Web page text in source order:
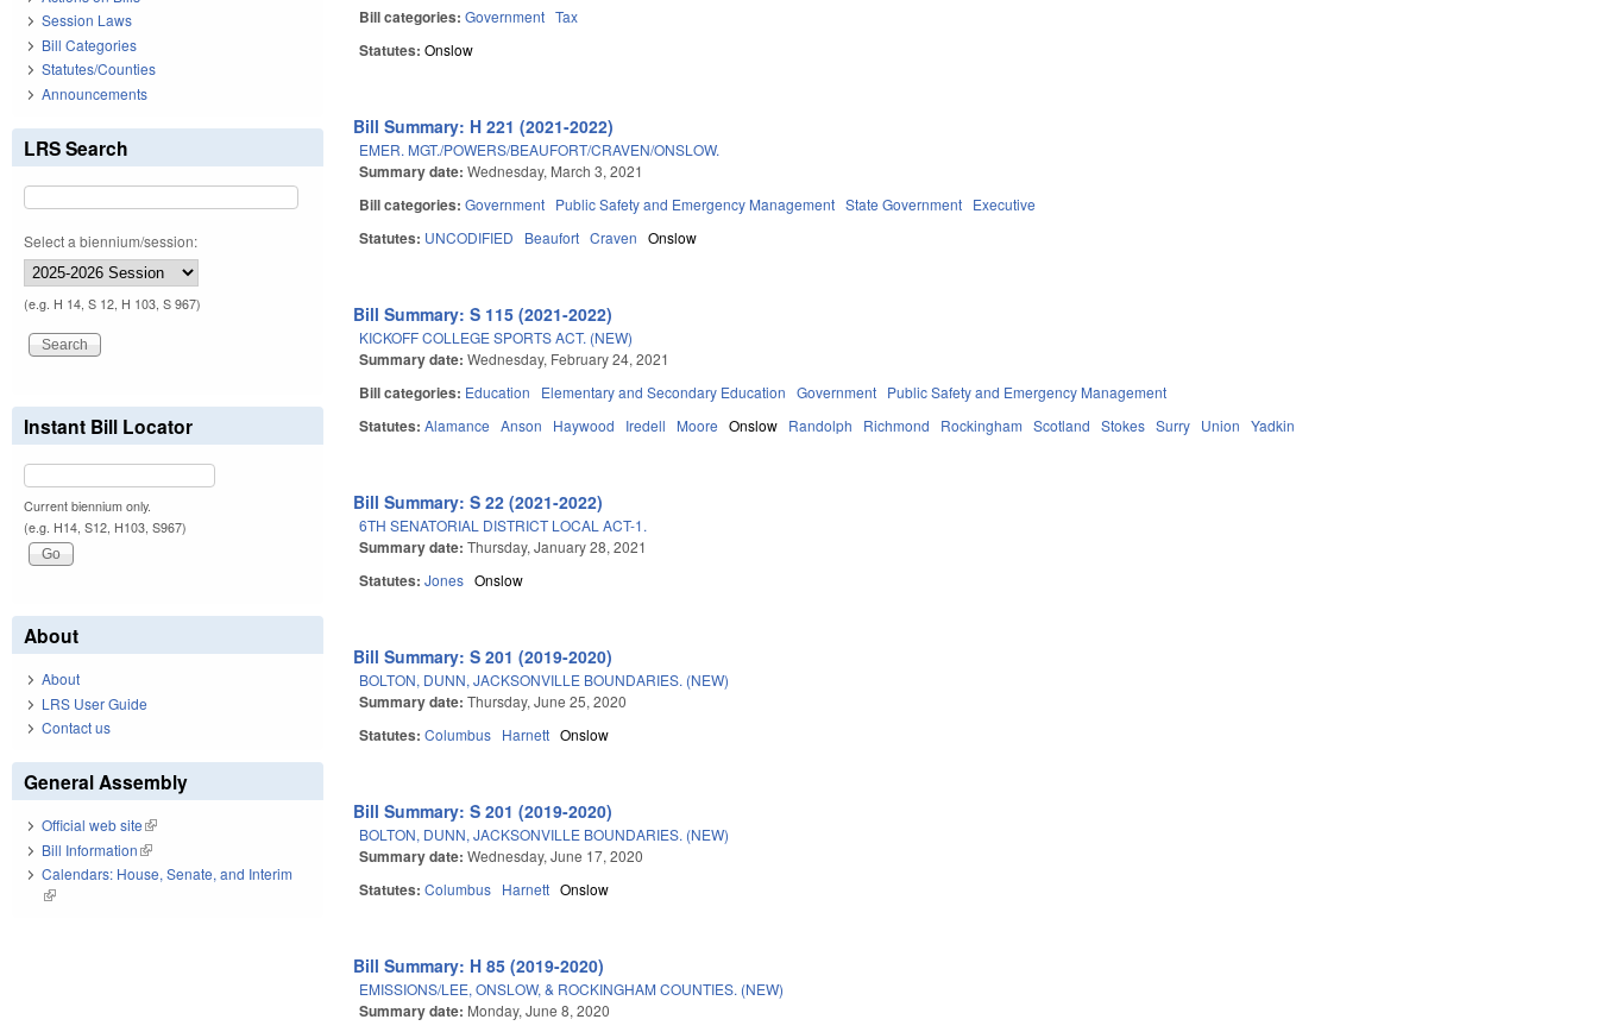
Bill categories:Government Tax
Statutes:Onslow
Bill Summary: H 221 (2021-2022)
EMER. MGT./POWERS/BEAUFORT/CRAVEN/ONSLOW.
Summary date:Wednesday, March 3, 2021
Bill categories:Government Public Safety and Emergency Management State Government Executive
Statutes: UNCODIFIED Beaufort Craven Onslow
Bill Summary: S 115 (2021-2022)
KICKOFF COLLEGE SPORTS ACT. (NEW)
Summary date:Wednesday, February 24, 2021
Bill categories: Education Elementary and Secondary Education Government Public Safety and Emergency Management
Statutes:Alamance Anson Haywood Iredell Moore Onslow Randolph Richmond Rockingham Scotland Stokes Surry Union Yadkin
Bill Summary: S 22 (2021-2022)
6TH SENATORIAL DISTRICT LOCAL ACT-1.
Summary date:Thursday, January 28, 2021
Statutes:Jones Onslow
Bill Summary: S 201 (2019-2020)
BOLTON, DUNN, JACKSONVILLE BOUNDARIES. (NEW)
Summary date:Thursday, June 25, 2020
Statutes:Columbus Harnett Onslow
Bill Summary: S 201 (2019-2020)
BOLTON, DUNN, JACKSONVILLE BOUNDARIES. (NEW)
Summary date:Wednesday, June 17, 2020
Statutes:Columbus Harnett Onslow
Bill Summary: H 85 (2019-2020)
EMISSIONS/LEE, ONSLOW, & ROCKINGHAM COUNTIES. (NEW)
Summary date: Monday, June 8, 2020
Session Laws
Bill Categories
Statutes/Counties
Announcements
LRS Search
Select a biennium/session:
(e.g. H 14, S 12, H 103, S 967)
Instant Bill Locator
Current biennium only.
(e.g. H14, S12, H103, S967)
About
About
LRS User Guide
Contact us
General Assembly
Official web site(link is external)
Bill Information(link is external)
Calendars: House, Senate, and Interim
(link is external)